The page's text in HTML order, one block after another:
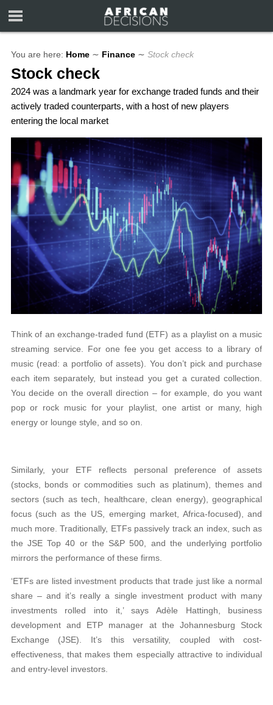
You are here: Home ∼ Finance ∼ Stock check
Stock check
2024 was a landmark year for exchange traded funds and their
actively traded counterparts, with a host of new players
entering the local market
Think of an exchange-traded fund (ETF) as a playlist on a music
streaming service. For one fee you get access to a library of
music (read: a portfolio of assets). You don’t pick and purchase
each item separately, but instead you get a curated collection.
You decide on the overall direction – for example, do you want
pop or rock music for your playlist, one artist or many, high
energy or lounge style, and so on.
Similarly, your ETF reflects personal preference of assets
(stocks, bonds or commodities such as platinum), themes and
sectors (such as tech, healthcare, clean energy), geographical
focus (such as the US, emerging market, Africa-focused), and
much more. Traditionally, ETFs passively track an index, such as
the JSE Top 40 or the S&P 500, and the underlying portfolio
mirrors the performance of these firms.
‘ETFs are listed investment products that trade just like a normal
share – and it’s really a single investment product with many
investments rolled into it,’ says Adèle Hattingh, business
development and ETP manager at the Johannesburg Stock
Exchange (JSE). It’s this versatility, coupled with cost-
effectiveness, that makes them especially attractive to individual
and entry-level investors.